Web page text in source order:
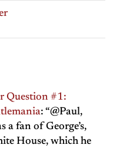
Question #1:
: “@Paul,
a fan of George’s,
House, which he